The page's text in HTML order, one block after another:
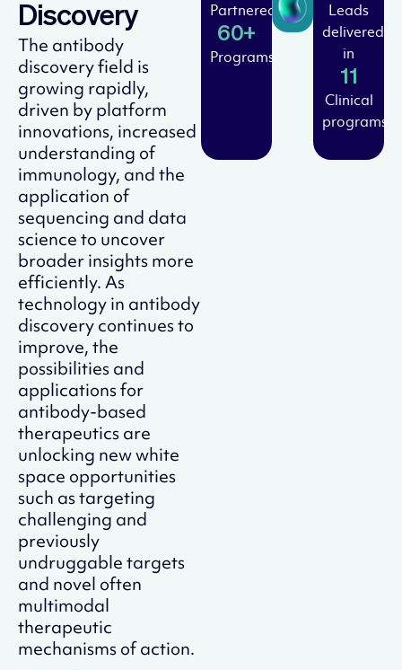
Discovery
The antibody
discovery field is
growing rapidly,
driven by platform
innovations, increased
understanding of
immunology, and the
application of
sequencing and data
science to uncover
broader insights more
efficiently. As
technology in antibody
discovery continues to
improve, the
possibilities and
applications for
antibody-based
therapeutics are
unlocking new white
space opportunities
such as targeting
challenging and
previously
undruggable targets
and novel often
multimodal
therapeutic
mechanisms of action.
Partnered
60+
Programs
Leads
delivered
in
11
Clinical
programs